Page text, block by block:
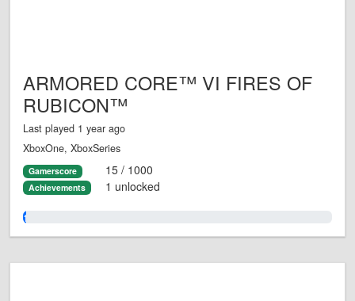
ARMORED CORE™ VI FIRES OF
RUBICON™
Last played 1 year ago
XboxOne, XboxSeries
Gamerscore 15 / 1000
Achievements 1 unlocked
1.0%